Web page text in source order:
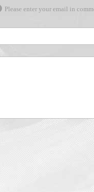
Please enter your email in